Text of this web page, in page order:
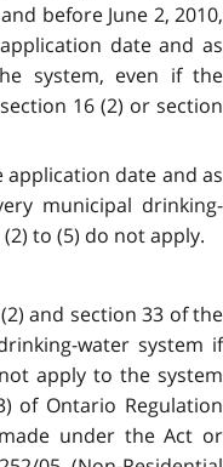
before June 2, 2010,
date and as
system, even if the
16 (2) or section
application date and as
municipal drinking-
to (5) do not apply.
and section 33 of the
water system if
apply to the system
of Ontario Regulation
under the Act or